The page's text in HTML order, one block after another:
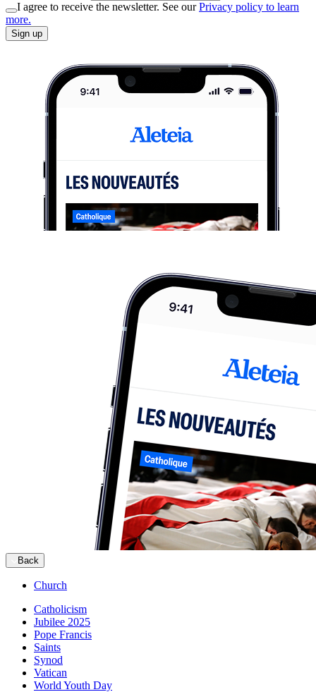
I agree to receive the newsletter. See ourPrivacy policy to learn
more.
Sign up
Back
Church
Catholicism
Jubilee 2025
Pope Francis
Saints
Synod
Vatican
World Youth Day